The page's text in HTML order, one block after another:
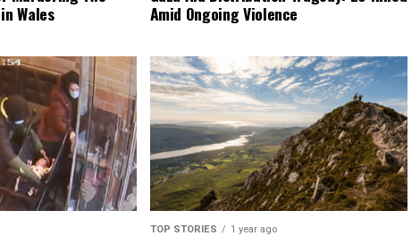
Wales
Amid Ongoing Violence
TOP STORIES 1 year ago